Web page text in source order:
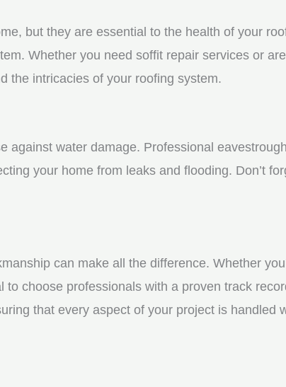
but they are essential to the health of your
Whether you need soffit repair services or
the intricacies of your roofing system.
against water damage. Professional
your home from leaks and flooding. Don’t
can make all the difference. Whether
choose professionals with a proven track
that every aspect of your project is handled